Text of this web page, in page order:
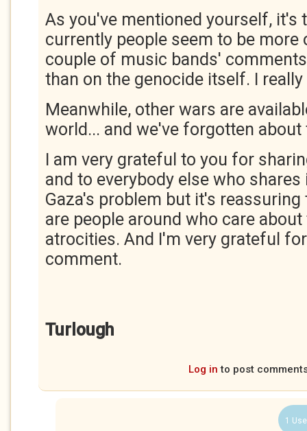
As you've mentioned yourself, it's
currently people seem to be more
couple of music bands'
than on the genocide itself. I
Meanwhile, other wars are
world... and we've forgotten
I am very grateful to you for
and to everybody else who
Gaza's problem but it's
are people around who care
atrocities. And I'm very grateful
comment.
Turlough
Log in to post
1